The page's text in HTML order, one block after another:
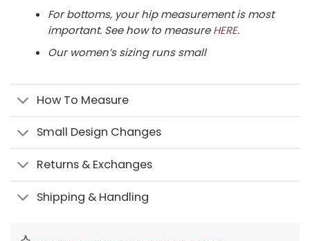
For bottoms, your hip measurement is most
important. See how to measureHERE.
Our women’s sizing runs small
How To Measure
Small Design Changes
Returns & Exchanges
Shipping & Handling